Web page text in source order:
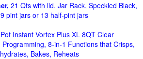
21 Qts with lid, Jar Rack, Speckled Black,
pint jars or 13 half-pint jars
Instant Vortex Plus XL 8QT Clear
8-in-1 Functions that Crisps,
Bakes, Reheats